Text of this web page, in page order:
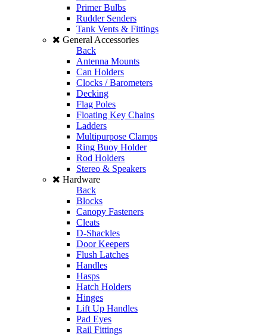
Primer Bulbs
Rudder Senders
Tank Vents & Fittings
General Accessories
Back
Antenna Mounts
Can Holders
Clocks / Barometers
Decking
Flag Poles
Floating Key Chains
Ladders
Multipurpose Clamps
Ring Buoy Holder
Rod Holders
Stereo & Speakers
Hardware
Back
Blocks
Canopy Fasteners
Cleats
D-Shackles
Door Keepers
Flush Latches
Handles
Hasps
Hatch Holders
Hinges
Lift Up Handles
Pad Eyes
Rail Fittings